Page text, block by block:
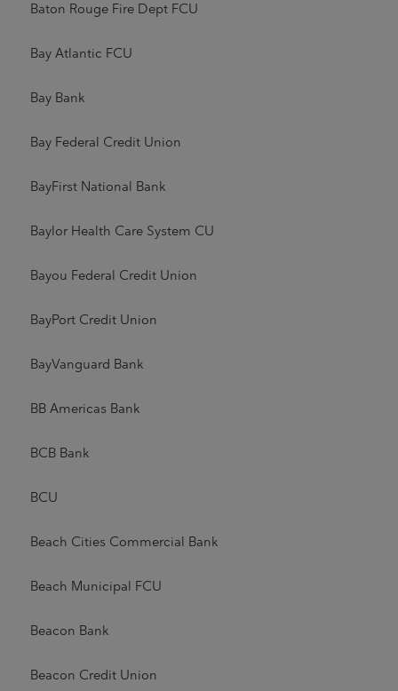
Baton Rouge Fire Dept FCU
Bay Atlantic FCU
Bay Bank
Bay Federal Credit Union
BayFirst National Bank
Baylor Health Care System CU
Bayou Federal Credit Union
BayPort Credit Union
BayVanguard Bank
BB Americas Bank
BCB Bank
BCU
Beach Cities Commercial Bank
Beach Municipal FCU
Beacon Bank
Beacon Credit Union